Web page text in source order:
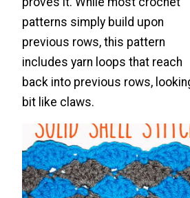
patterns simply build upon
previous rows, this pattern
includes yarn loops that reach
back into previous rows,
bit like claws.